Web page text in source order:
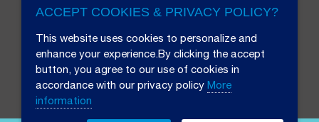
ACCEPT COOKIES & PRIVACY POLICY?
This website uses cookies to personalize and
enhance your experience.By clicking the accept
button, you agree to our use of cookies in
accordance with our privacy policy More
information